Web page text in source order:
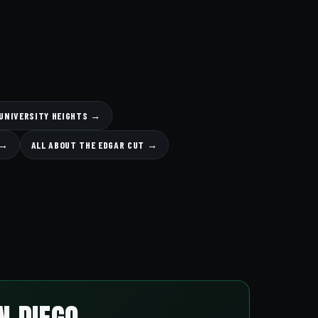
HEIGHTS →
ALL ABOUT THE EDGAR CUT →